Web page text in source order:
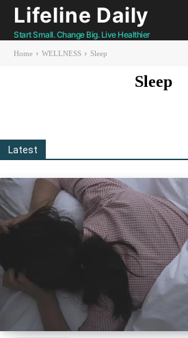
Lifeline Daily
Start Small. Change Big. Live Healthier
Home WELLNESS Sleep
Sleep
Latest